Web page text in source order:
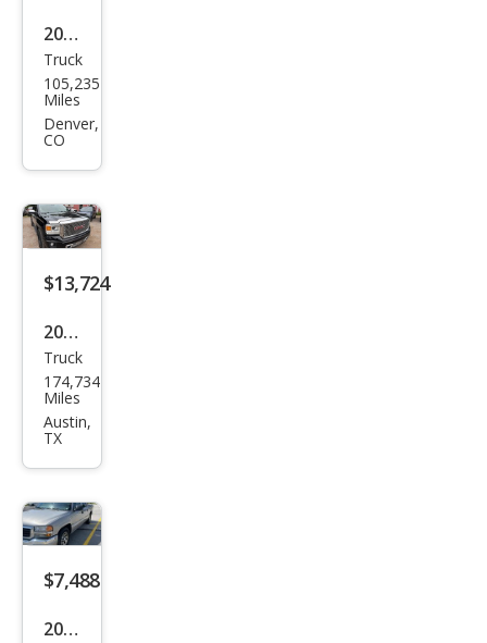
2014
GMC
Sier
ra
Truck
105,235
Miles
Denver,
CO
$13,724
2015
GMC
Sier
ra
ali
Truck
174,734
Miles
Austin,
TX
$7,488
2005